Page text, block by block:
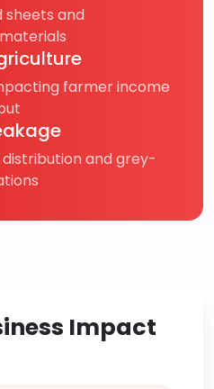
sheets and
farmer income
and grey-
Impact